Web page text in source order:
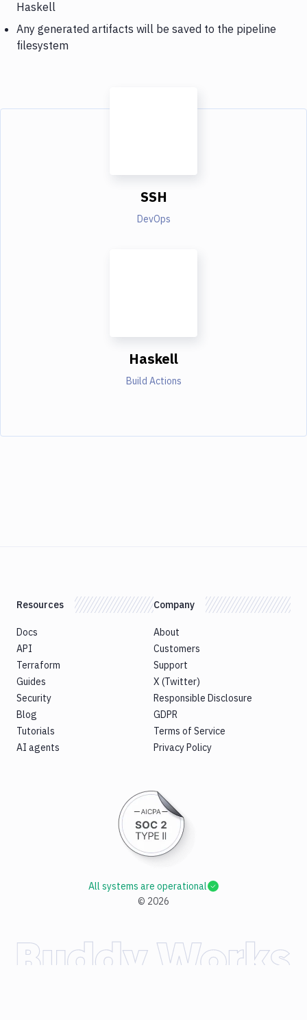
Haskell
Any generated artifacts will be saved to the pipeline
filesystem
SSH
DevOps
Haskell
Build Actions
Resources
Docs
API
Terraform
Guides
Security
Blog
Tutorials
AI agents
Company
About
Customers
Support
X (Twitter)
Responsible Disclosure
GDPR
Terms of Service
Privacy Policy
© 2026
All systems are operational